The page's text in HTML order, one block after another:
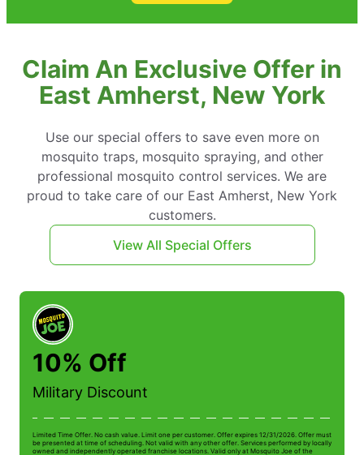
Claim An Exclusive Offer in
East Amherst, New York
Use our special offers to save even more on
mosquito traps, mosquito spraying, and other
professional mosquito control services. We are
proud to take care of our East Amherst, New York
customers.
View All Special Offers
10% Off
Military Discount
Limited Time Offer. No cash value. Limit one per customer. Offer expires 12/31/2026. Offer must
be presented at time of scheduling. Not valid with any other offer. Services performed by locally
owned and independently operated franchise locations. Valid only at Mosquito Joe of the